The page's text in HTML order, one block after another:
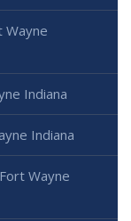
Wayne
Indiana
Indiana
Wayne